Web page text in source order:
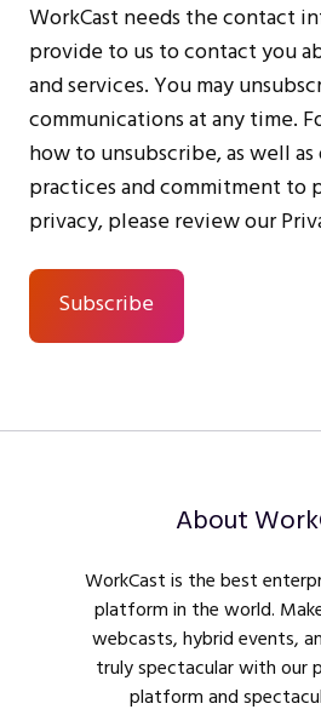
WorkCast needs the contact
provide to us to contact you
and services. You may
communications at any time.
how to unsubscribe, as well
practices and commitment to
privacy, please review our
About
WorkCast is the best
platform in the world.
webcasts, hybrid events,
truly spectacular with our
platform and